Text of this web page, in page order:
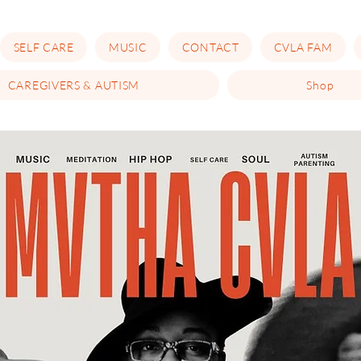
SELF CARE MUSIC CONTACT CVLA FAM
CAREGIVERS & AUTISM Shop